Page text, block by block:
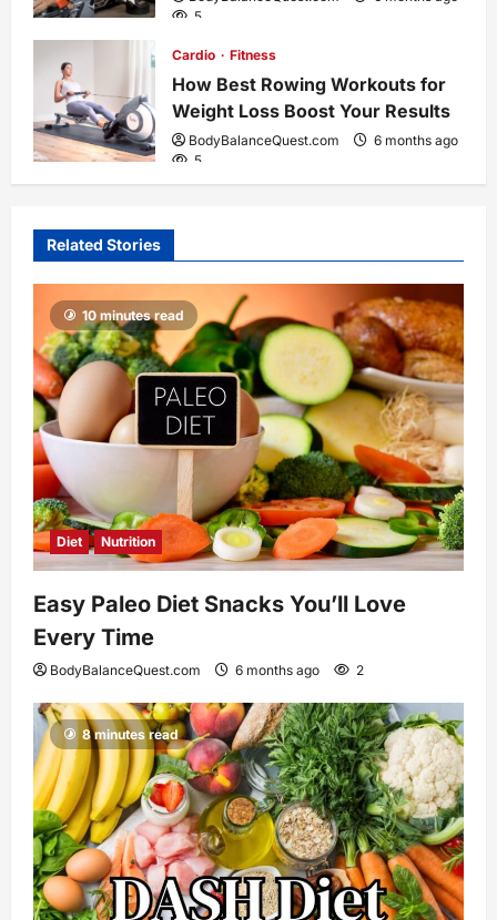
5
Cardio Fitness
How Best Rowing Workouts for
Weight Loss Boost Your Results
BodyBalanceQuest.com
6 months ago
5
Related Stories
10 minutes read
Diet Nutrition
Easy Paleo Diet Snacks You’ll Love
Every Time
BodyBalanceQuest.com 6 months ago 2
8 minutes read